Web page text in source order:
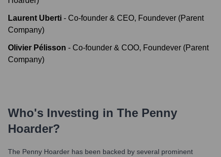
Laurent Uberti - Co-founder & CEO, Foundever (Parent
Company)
Olivier Pélisson - Co-founder & COO, Foundever (Parent
Company)
Who's Investing in The Penny
Hoarder?
The Penny Hoarder has been backed by several prominent